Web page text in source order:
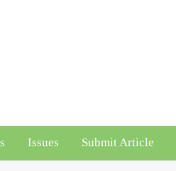
Issues Submit Article